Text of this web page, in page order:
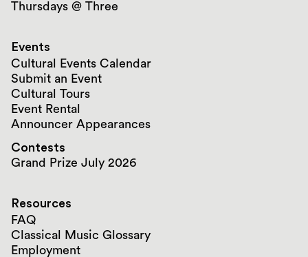
Thursdays @ Three
Events
Cultural Events Calendar
Submit an Event
Cultural Tours
Event Rental
Announcer Appearances
Contests
Grand Prize July 2026
Resources
FAQ
Classical Music Glossary
Employment